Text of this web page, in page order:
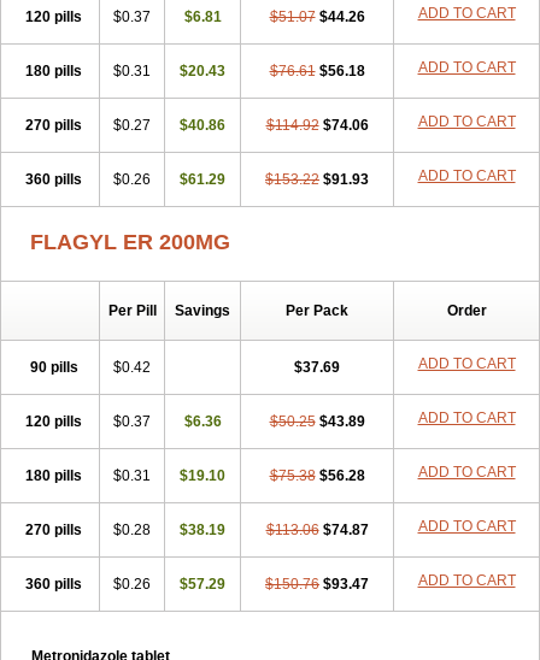
120 pills $0.37 $6.81 $51.07 $44.26 ADD TO CART
180 pills $0.31 $20.43 $76.61 $56.18 ADD TO CART
270 pills $0.27 $40.86 $114.92 $74.06 ADD TO CART
360 pills $0.26 $61.29 $153.22 $91.93 ADD TO CART
FLAGYL ER 200MG
Per Pill Savings Per Pack Order
90 pills $0.42 $37.69 ADD TO CART
120 pills $0.37 $6.36 $50.25 $43.89 ADD TO CART
180 pills $0.31 $19.10 $75.38 $56.28 ADD TO CART
270 pills $0.28 $38.19 $113.06 $74.87 ADD TO CART
360 pills $0.26 $57.29 $150.76 $93.47 ADD TO CART
Metronidazole tablet